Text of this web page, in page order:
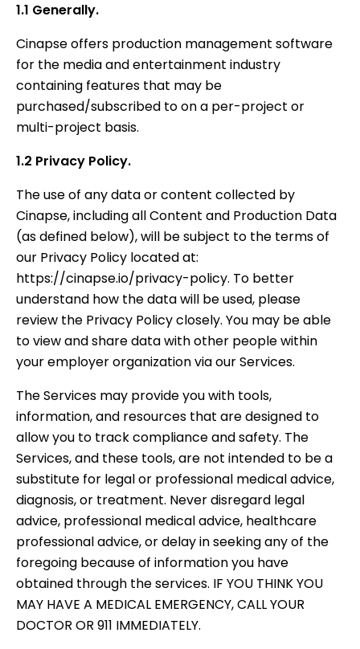
1.1 Generally.
Cinapse offers production management software
for the media and entertainment industry
containing features that may be
purchased/subscribed to on a per-project or
multi-project basis.
1.2 Privacy Policy.
The use of any data or content collected by
Cinapse, including all Content and Production Data
(as defined below), will be subject to the terms of
our Privacy Policy located at:
https://cinapse.io/privacy-policy. To better
understand how the data will be used, please
review the Privacy Policy closely. You may be able
to view and share data with other people within
your employer organization via our Services.
The Services may provide you with tools,
information, and resources that are designed to
allow you to track compliance and safety. The
Services, and these tools, are not intended to be a
substitute for legal or professional medical advice,
diagnosis, or treatment. Never disregard legal
advice, professional medical advice, healthcare
professional advice, or delay in seeking any of the
foregoing because of information you have
obtained through the services. IF YOU THINK YOU
MAY HAVE A MEDICAL EMERGENCY, CALL YOUR
DOCTOR OR 911 IMMEDIATELY.